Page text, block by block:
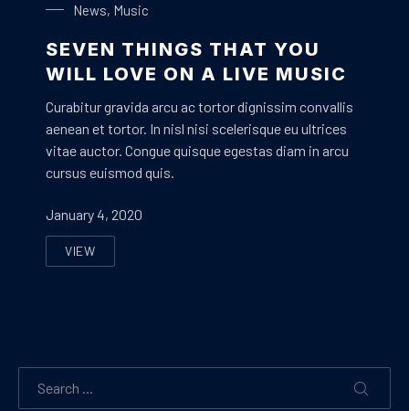
News, Music
SEVEN THINGS THAT YOU
WILL LOVE ON A LIVE MUSIC
Curabitur gravida arcu ac tortor dignissim convallis
aenean et tortor. In nisl nisi scelerisque eu ultrices
vitae auctor. Congue quisque egestas diam in arcu
cursus euismod quis.
January 4, 2020
VIEW
SEVEN THINGS THAT YOU WILL LOVE ON A LIVE